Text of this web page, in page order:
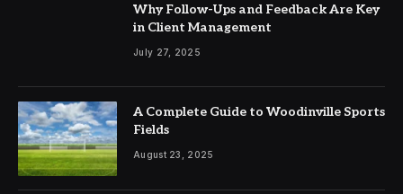
Why Follow-Ups and Feedback Are Key
in Client Management
July 27, 2025
A Complete Guide to Woodinville Sports
Fields
August 23, 2025